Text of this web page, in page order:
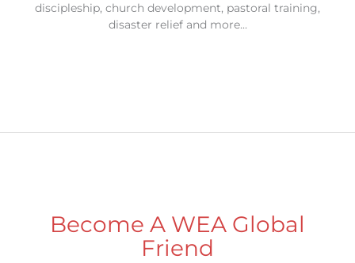
discipleship, church development, pastoral training,
disaster relief and more...
Become A WEA Global
Friend